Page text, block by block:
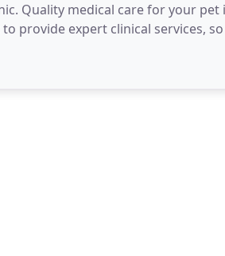
Quality medical care for your
provide expert clinical services,